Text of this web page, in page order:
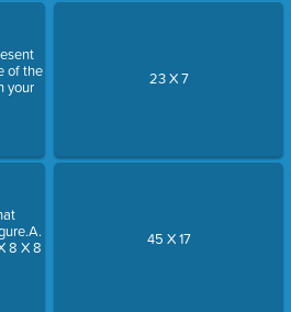
of the
your
8 X 8
23 X 7
45 X 17